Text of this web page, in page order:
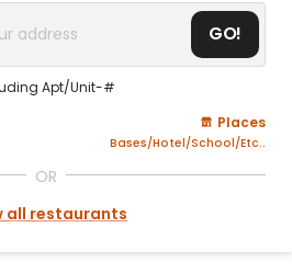
GO!
Apt/Unit-#
Places
Bases/Hotel/School/Etc..
OR
all restaurants